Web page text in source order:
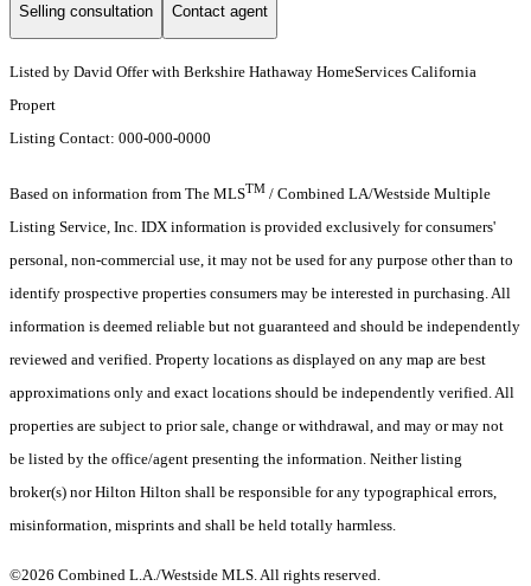
Selling consultation Contact agent
Listed by David Offer with Berkshire Hathaway HomeServices California
Propert
Listing Contact: 000-000-0000
Based on information from The MLSTM / Combined LA/Westside Multiple
Listing Service, Inc. IDX information is provided exclusively for consumers'
personal, non-commercial use, it may not be used for any purpose other than to
identify prospective properties consumers may be interested in purchasing. All
information is deemed reliable but not guaranteed and should be independently
reviewed and verified. Property locations as displayed on any map are best
approximations only and exact locations should be independently verified. All
properties are subject to prior sale, change or withdrawal, and may or may not
be listed by the office/agent presenting the information. Neither listing
broker(s) nor Hilton Hilton shall be responsible for any typographical errors,
misinformation, misprints and shall be held totally harmless.
©2026 Combined L.A./Westside MLS. All rights reserved.